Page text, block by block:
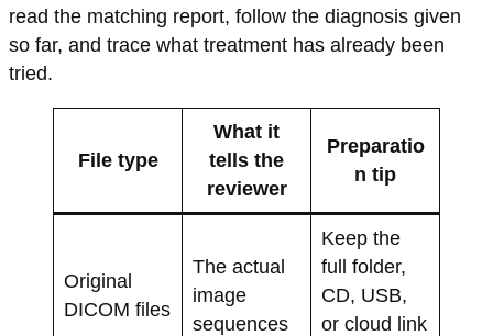
read the matching report, follow the diagnosis given
so far, and trace what treatment has already been
tried.
File type
What it
tells the
reviewer
Preparatio
n tip
Original
DICOM files
The actual
image
sequences
Keep the
full folder,
CD, USB,
or cloud link